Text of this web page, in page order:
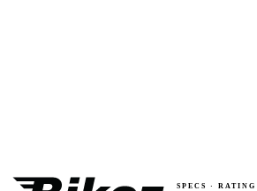
SPECS · RATING